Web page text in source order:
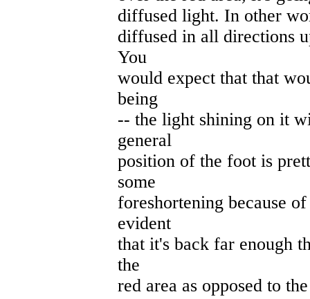
diffused light. In other
diffused in all directions
You
would expect that that
being
-- the light shining on it
general
position of the foot is
some
foreshortening because
evident
that it's back far enough
the
red area as opposed to